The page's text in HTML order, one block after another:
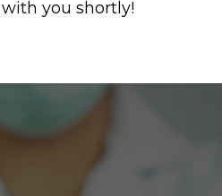
you shortly!